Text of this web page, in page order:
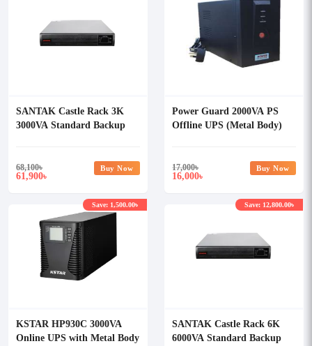
SANTAK Castle Rack 3K
3000VA Standard Backup
68,100৳
61,900৳
Buy Now
Power Guard 2000VA PS
Offline UPS (Metal Body)
17,000৳
16,000৳
Buy Now
KSTAR HP930C 3000VA
Online UPS with Metal Body
Save: 1,500.00৳
SANTAK Castle Rack 6K
6000VA Standard Backup
Save: 12,800.00৳